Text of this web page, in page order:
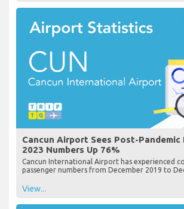
Cancun Airport Sees Post-Pandemic
2023 Numbers Up 76%
Cancun International Airport has experienced
passenger numbers from December 2019 to
View...